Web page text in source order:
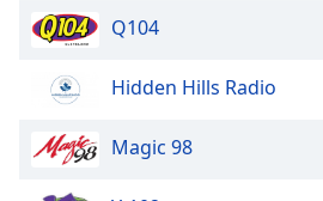
Q104
Hidden Hills Radio
Magic 98